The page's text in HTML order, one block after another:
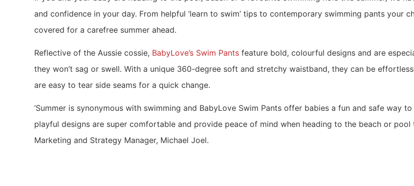
and confidence in your day. From helpful ‘learn to swim’ tips to contemporary swimming pants your
covered for a carefree summer ahead.
Reflective of the Aussie cossie, BabyLove’s Swim Pants feature bold, colourful designs and are
they won’t sag or swell. With a unique 360-degree soft and stretchy waistband, they can be
are easy to tear side seams for a quick change.
‘Summer is synonymous with swimming and BabyLove Swim Pants offer babies a fun and safe way
playful designs are super comfortable and provide peace of mind when heading to the beach or pool
Marketing and Strategy Manager, Michael Joel.